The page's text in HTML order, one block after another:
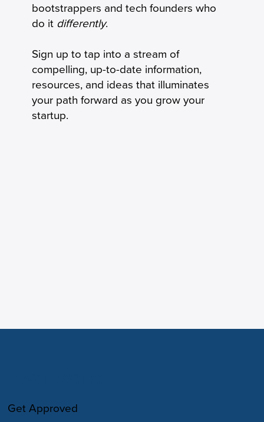
bootstrappers and tech founders who
do it differently.
Sign up to tap into a stream of
compelling, up-to-date information,
resources, and ideas that illuminates
your path forward as you grow your
startup.
Get Approved